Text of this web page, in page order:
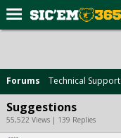
Forums
Post of the Day
Premium Feed
Forums Technical Support
Suggestions
55,522 Views | 139 Replies